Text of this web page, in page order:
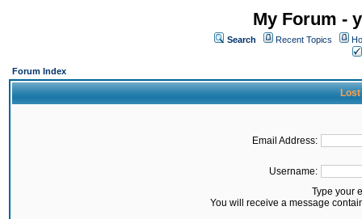
My Forum -
Search Recent Topics
Forum Index
Lost
Email Address:
Username:
Type your
You will receive a message